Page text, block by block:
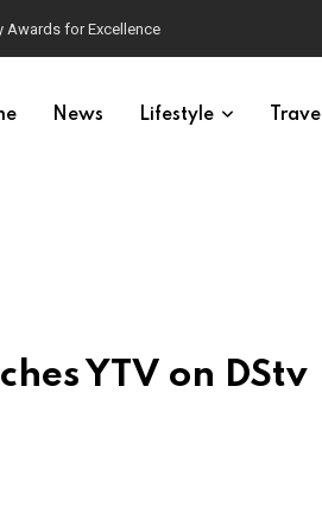
Awards for Excellence
News Lifestyle Travel
YTV on DStv